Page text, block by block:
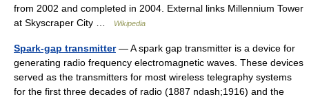
from 2002 and completed in 2004. External links Millennium Tower
at Skyscraper City …
Wikipedia
Spark-gap transmitter— A spark gap transmitter is a device for
generating radio frequency electromagnetic waves. These devices
served as the transmitters for most wireless telegraphy systems
for the first three decades of radio (1887 ndash;1916) and the